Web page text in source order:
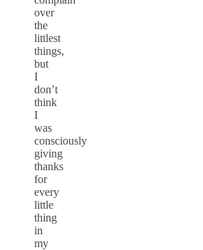
over
the
littlest
things,
but
I
don’t
think
I
was
consciously
giving
thanks
for
every
little
thing
in
my